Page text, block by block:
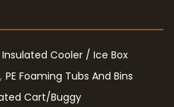
Insulated Cooler / Ice Box
PE Foaming Tubs And Bins
Cart/Buggy